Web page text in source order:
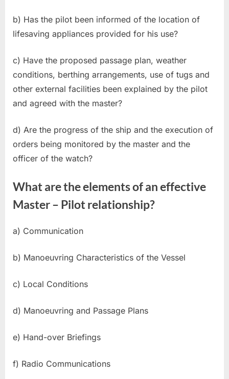
b) Has the pilot been informed of the location of
lifesaving appliances provided for his use?
c) Have the proposed passage plan, weather
conditions, berthing arrangements, use of tugs and
other external facilities been explained by the pilot
and agreed with the master?
d) Are the progress of the ship and the execution of
orders being monitored by the master and the
officer of the watch?
What are the elements of an effective
Master – Pilot relationship?
a) Communication
b) Manoeuvring Characteristics of the Vessel
c) Local Conditions
d) Manoeuvring and Passage Plans
e) Hand-over Briefings
f) Radio Communications